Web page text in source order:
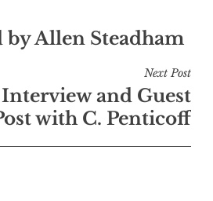
by Allen Steadham
Next Post
and Guest
with C. Penticoff